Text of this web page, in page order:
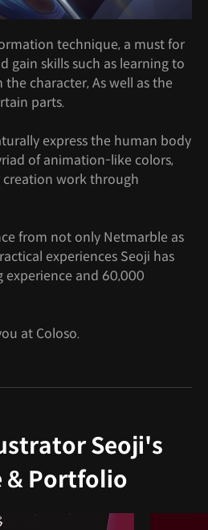
technique, a must for
gain skills such as learning to
character, As well as the
parts.
express the human body
of animation-like colors,
work through
from not only Netmarble as
experiences Seoji has
experience and 60,000
at Coloso.
Seoji's
& Portfolio